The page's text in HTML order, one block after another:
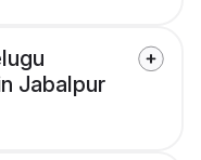
Jabalpur